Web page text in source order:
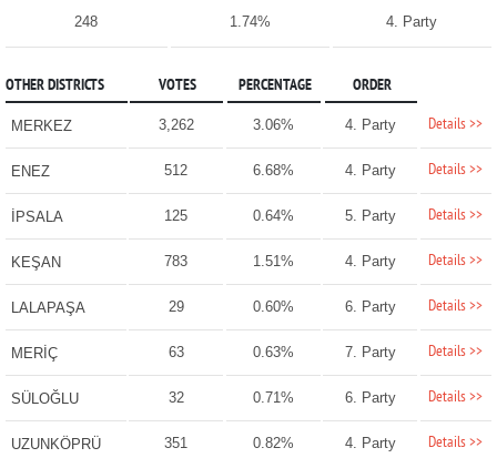
248 1.74% 4. Party
OTHER DISTRICTS VOTES PERCENTAGE ORDER
MERKEZ 3,262 3.06% 4. Party Details >>
ENEZ 512 6.68% 4. Party Details >>
İPSALA 125 0.64% 5. Party Details >>
KEŞAN 783 1.51% 4. Party Details >>
LALAPAŞA 29 0.60% 6. Party Details >>
MERİÇ 63 0.63% 7. Party Details >>
SÜLOĞLU 32 0.71% 6. Party Details >>
UZUNKÖPRÜ 351 0.82% 4. Party Details >>